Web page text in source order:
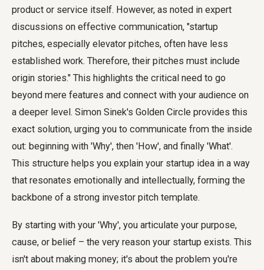
product or service itself. However, as noted in expert
discussions on effective communication, "startup
pitches, especially elevator pitches, often have less
established work. Therefore, their pitches must include
origin stories." This highlights the critical need to go
beyond mere features and connect with your audience on
a deeper level. Simon Sinek's Golden Circle provides this
exact solution, urging you to communicate from the inside
out: beginning with 'Why', then 'How', and finally 'What'.
This structure helps you explain your startup idea in a way
that resonates emotionally and intellectually, forming the
backbone of a strong investor pitch template.
By starting with your 'Why', you articulate your purpose,
cause, or belief – the very reason your startup exists. This
isn't about making money; it's about the problem you're